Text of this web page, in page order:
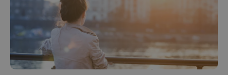
missing_agency_profile_modal_displayed